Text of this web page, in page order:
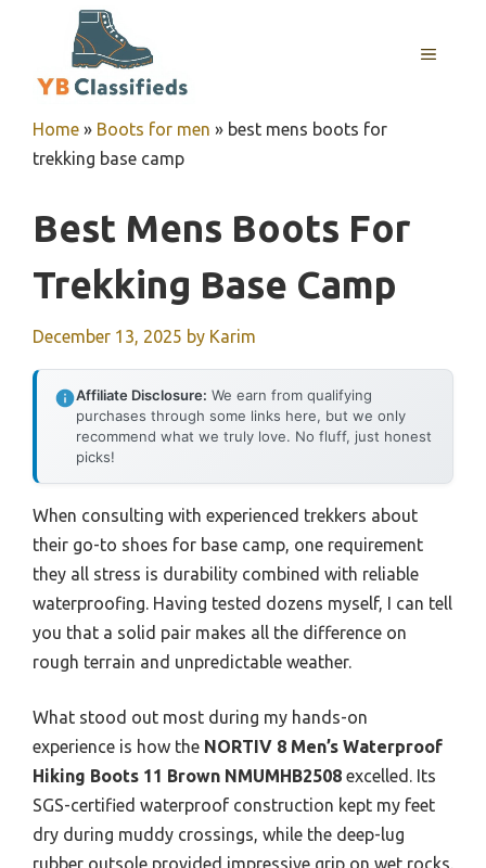
MENU
Home » Boots for men » best mens boots for
trekking base camp
Best Mens Boots For
Trekking Base Camp
December 13, 2025 by Karim
Affiliate Disclosure: We earn from qualifying
purchases through some links here, but we only
recommend what we truly love. No fluff, just honest
picks!
When consulting with experienced trekkers about
their go-to shoes for base camp, one requirement
they all stress is durability combined with reliable
waterproofing. Having tested dozens myself, I can tell
you that a solid pair makes all the difference on
rough terrain and unpredictable weather.
What stood out most during my hands-on
experience is how the NORTIV 8 Men’s Waterproof
Hiking Boots 11 Brown NMUMHB2508 excelled. Its
SGS-certified waterproof construction kept my feet
dry during muddy crossings, while the deep-lug
rubber outsole provided impressive grip on wet rocks.